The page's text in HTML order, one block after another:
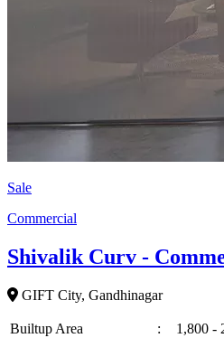
Sale
Commercial
Shivalik Curv -
GIFT City, Gandhinagar
Builtup Area : 1,800 -